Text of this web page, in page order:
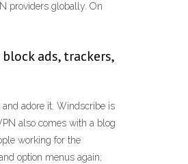
providers globally. On
ads, trackers,
adore it. Windscribe is
also comes with a blog
working for the
option menus again;